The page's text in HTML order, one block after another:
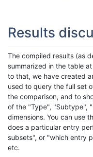
Results
The compiled results (as
summarized in the table
to that, we have created
used to query the full set
the comparison, and to
of the "Type", "Subtype",
dimensions. You can use
does a particular entry
subsets", or "which entry
etc.